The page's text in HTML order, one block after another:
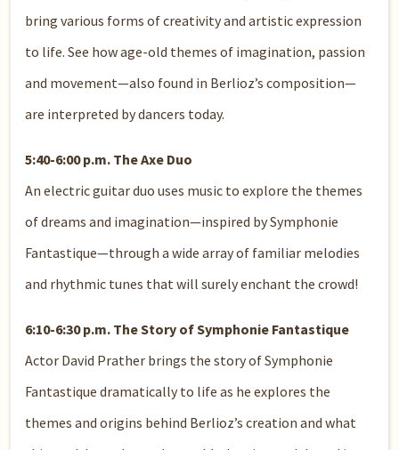
bring various forms of creativity and artistic expression
to life. See how age-old themes of imagination, passion
and movement—also found in Berlioz’s composition—
are interpreted by dancers today.
5:40-6:00 p.m. The Axe Duo
An electric guitar duo uses music to explore the themes
of dreams and imagination—inspired by Symphonie
Fantastique—through a wide array of familiar melodies
and rhythmic tunes that will surely enchant the crowd!
6:10-6:30 p.m. The Story of Symphonie Fantastique
Actor David Prather brings the story of Symphonie
Fantastique dramatically to life as he explores the
themes and origins behind Berlioz’s creation and what